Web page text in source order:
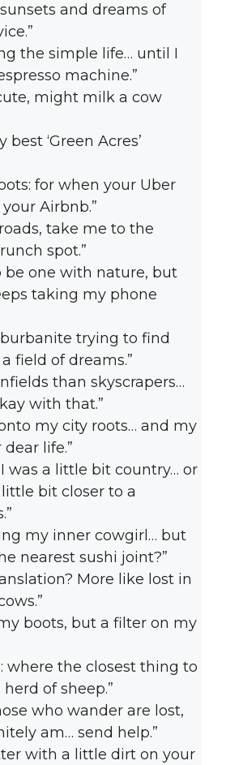
and dreams of
the simple life… until I
machine.”
might milk a cow
best ‘Green Acres’
for when your Uber
Airbnb.”
take me to the
spot.”
be one with nature, but
taking my phone
trying to find
field of dreams.”
than skyscrapers…
with that.”
my city roots… and my
life.”
was a little bit country… or
bit closer to a
my inner cowgirl… but
nearest sushi joint?”
More like lost in
boots, but a filter on my
where the closest thing to
of sheep.”
who wander are lost,
am… send help.”
with a little dirt on your